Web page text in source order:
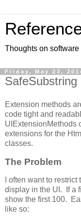
Thoughts on
Friday, May 23,
Extension methods
code tight and
UIExtensionMethods
extensions for the
classes.
The Problem
I often want to
display in the UI. If a
show the first 100.
like so: